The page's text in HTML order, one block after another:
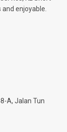
enjoyable.
A, Jalan Tun